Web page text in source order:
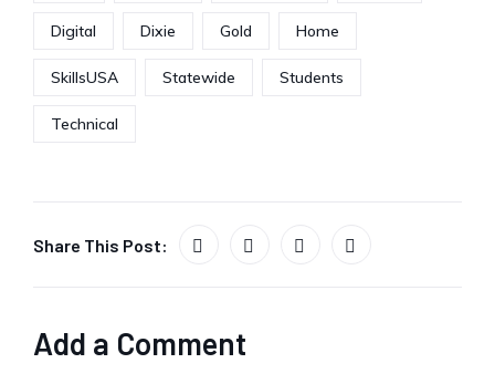
Digital Dixie Gold Home
SkillsUSA Statewide Students
Technical
Share This Post:
Add a Comment